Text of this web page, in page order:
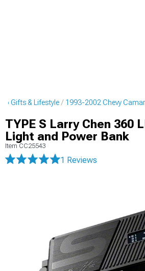
Gifts & Lifestyle 1993-2002 Chevy
TYPE S Larry Chen 360
Light and Power Bank
Item CC25543
1 Reviews